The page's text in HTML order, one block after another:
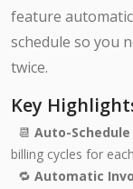
feature
schedule so you
twice.
Key
📆 Auto-
billing cycles for
🔁 Automatic